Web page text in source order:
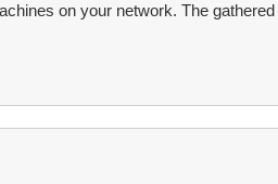
on your network. The gathered